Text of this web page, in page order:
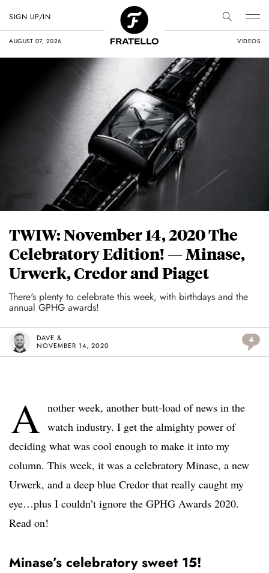
AUGUST 07, 2026 VIDEOS
SIGN UP/IN
TWIW: November 14, 2020 The
Celebratory Edition! — Minase,
Urwerk, Credor and Piaget
There's plenty to celebrate this week, with birthdays and the
annual GPHG awards!
DAVE &
NOVEMBER 14, 2020
4
A nother week, another butt-load of news in the
watch industry. I get the almighty power of
deciding what was cool enough to make it into my
column. This week, it was a celebratory Minase, a new
Urwerk, and a deep blue Credor that really caught my
eye…plus I couldn’t ignore the GPHG Awards 2020.
Read on!
Minase’s celebratory sweet 15!